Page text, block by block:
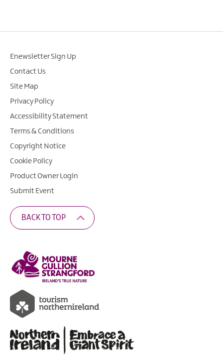
Enewsletter Sign Up
Contact Us
Site Map
Privacy Policy
Accessibility Statement
Terms & Conditions
Copyright Notice
Cookie Policy
Product Owner Login
Submit Event
BACK TO TOP